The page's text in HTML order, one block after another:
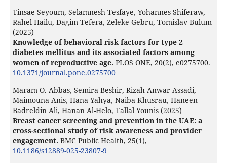
Tinsae Seyoum, Selamnesh Tesfaye, Yohannes Shiferaw,
Rahel Hailu, Dagim Tefera, Zeleke Gebru, Tomislav Bulum
(2025)
Knowledge of behavioral risk factors for type 2
diabetes mellitus and its associated factors among
women of reproductive age. PLOS ONE, 20(2), e0275700.
10.1371/journal.pone.0275700
Maram O. Abbas, Semira Beshir, Rizah Anwar Assadi,
Maimouna Anis, Hana Yahya, Naiba Khusrau, Haneen
Badreldin Ali, Hanan Al-Helo, Tallal Younis (2025)
Breast cancer screening and prevention in the UAE: a
cross-sectional study of risk awareness and provider
engagement. BMC Public Health, 25(1),
10.1186/s12889-025-23807-9